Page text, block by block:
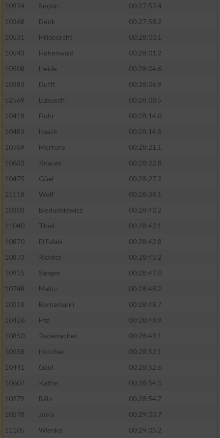
10974
Seçkin
00:27:57.4
10368
Denk
00:27:58.2
10531
Hillebercht
00:28:00.1
10543
Hohenwald
00:28:01.2
10508
Heide
00:28:04.6
10383
Dufft
00:28:06.9
52569
Lubusch
00:28:08.5
10418
Fluhr
00:28:14.0
10483
Haack
00:28:14.5
10769
Mertens
00:28:21.1
10633
Knauer
00:28:22.8
10475
Güel
00:28:27.2
11118
Wolf
00:28:39.1
10303
Biedunkiewicz
00:28:40.2
11040
Thiel
00:28:42.1
10870
El Falaki
00:28:42.8
10873
Richter
00:28:45.2
10915
Sänger
00:28:47.0
10748
Malitz
00:28:48.2
10318
Bornemann
00:28:48.7
10426
Friz
00:28:48.9
10850
Rademacher
00:28:49.1
10558
Hütcher
00:28:52.1
10441
Gaul
00:28:52.6
10607
Kathe
00:28:54.5
10279
Bähr
00:28:54.7
10578
Jorra
00:29:03.7
11105
Wienke 00:29:05.2